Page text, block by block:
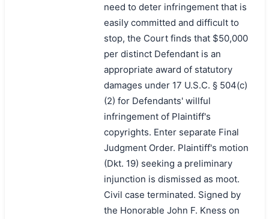
need to deter infringement that is
easily committed and difficult to
stop, the Court finds that $50,000
per distinct Defendant is an
appropriate award of statutory
damages under 17 U.S.C. § 504(c)
(2) for Defendants' willful
infringement of Plaintiff's
copyrights. Enter separate Final
Judgment Order. Plaintiff's motion
(Dkt. 19) seeking a preliminary
injunction is dismissed as moot.
Civil case terminated. Signed by
the Honorable John F. Kness on